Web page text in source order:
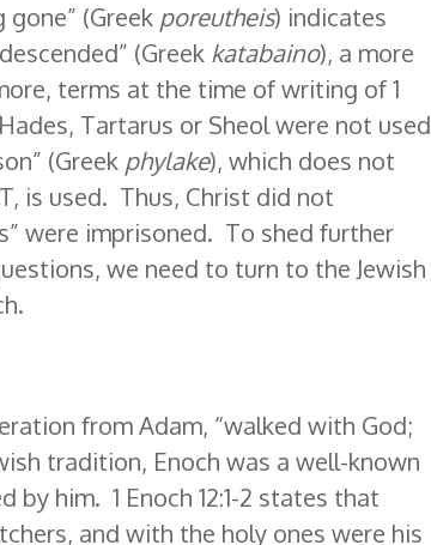
(Greek poreutheis) indicates
(Greek katabaino), a more
terms at the time of writing of 1
Tartarus or Sheol were not used
(Greek phylake), which does not
is used. Thus, Christ did not
were imprisoned. To shed further
we need to turn to the Jewish
from Adam, “walked with God;
tradition, Enoch was a well-known
him. 1 Enoch 12:1-2 states that
and with the holy ones were his